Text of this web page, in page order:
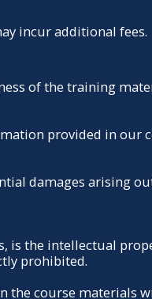
incur additional fees.
of the training
provided in our
damages arising
the intellectual
prohibited.
the course materials